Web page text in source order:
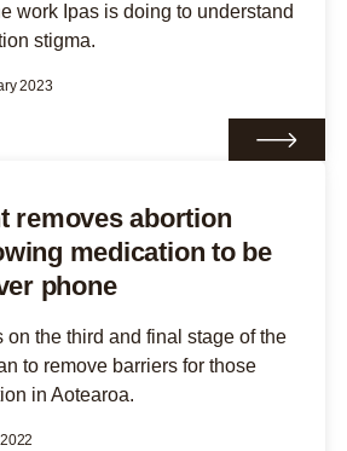
work Ipas is doing to understand
stigma.
2023
removes abortion
medication to be
phone
on the third and final stage of the
to remove barriers for those
in Aotearoa.